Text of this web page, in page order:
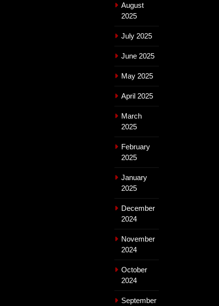
August
2025
July 2025
June 2025
May 2025
April 2025
March
2025
February
2025
January
2025
December
2024
November
2024
October
2024
September